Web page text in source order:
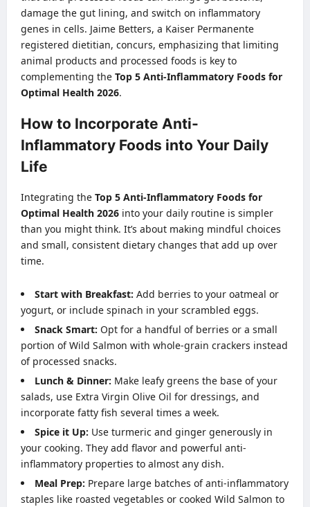
damage the gut lining, and switch on inflammatory
genes in cells. Jaime Betters, a Kaiser Permanente
registered dietitian, concurs, emphasizing that limiting
animal products and processed foods is key to
complementing the Top 5 Anti-Inflammatory Foods for
Optimal Health 2026.
How to Incorporate Anti-
Inflammatory Foods into Your Daily
Life
Integrating the Top 5 Anti-Inflammatory Foods for
Optimal Health 2026 into your daily routine is simpler
than you might think. It’s about making mindful choices
and small, consistent dietary changes that add up over
time.
Start with Breakfast: Add berries to your oatmeal or
yogurt, or include spinach in your scrambled eggs.
Snack Smart: Opt for a handful of berries or a small
portion of Wild Salmon with whole-grain crackers instead
of processed snacks.
Lunch & Dinner: Make leafy greens the base of your
salads, use Extra Virgin Olive Oil for dressings, and
incorporate fatty fish several times a week.
Spice it Up: Use turmeric and ginger generously in
your cooking. They add flavor and powerful anti-
inflammatory properties to almost any dish.
Meal Prep: Prepare large batches of anti-inflammatory
staples like roasted vegetables or cooked Wild Salmon to